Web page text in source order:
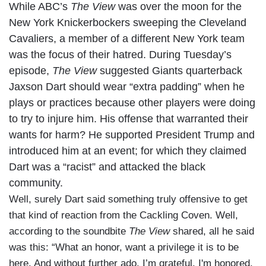
While ABC’s The Viewwas over the moon for the
New York Knickerbockers sweeping the Cleveland
Cavaliers, a member of a different New York team
was the focus of their hatred. During Tuesday’s
episode, The Viewsuggested Giants quarterback
Jaxson Dart should wear “extra padding” when he
plays or practices because other players were doing
to try to injure him. His offense that warranted their
wants for harm? He supported President Trump and
introduced him at an event; for which they claimed
Dart was a “racist” and attacked the black
community.
Well, surely Dart said something truly offensive to get
that kind of reaction from the Cackling Coven. Well,
according to the soundbite The Viewshared, all he said
was this: “What an honor, want a privilege it is to be
here. And without further ado, I’m grateful, I'm honored,